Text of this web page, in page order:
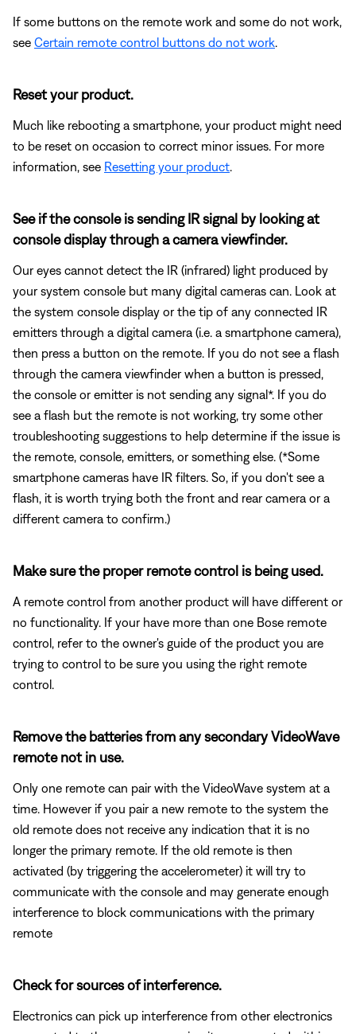
If some buttons on the remote work and some do not work,
see Certain remote control buttons do not work.
Reset your product.
Much like rebooting a smartphone, your product might need
to be reset on occasion to correct minor issues. For more
information, see Resetting your product.
See if the console is sending IR signal by looking at
console display through a camera viewfinder.
Our eyes cannot detect the IR (infrared) light produced by
your system console but many digital cameras can. Look at
the system console display or the tip of any connected IR
emitters through a digital camera (i.e. a smartphone camera),
then press a button on the remote. If you do not see a flash
through the camera viewfinder when a button is pressed,
the console or emitter is not sending any signal*. If you do
see a flash but the remote is not working, try some other
troubleshooting suggestions to help determine if the issue is
the remote, console, emitters, or something else. (*Some
smartphone cameras have IR filters. So, if you don't see a
flash, it is worth trying both the front and rear camera or a
different camera to confirm.)
Make sure the proper remote control is being used.
A remote control from another product will have different or
no functionality. If your have more than one Bose remote
control, refer to the owner's guide of the product you are
trying to control to be sure you using the right remote
control.
Remove the batteries from any secondary VideoWave
remote not in use.
Only one remote can pair with the VideoWave system at a
time. However if you pair a new remote to the system the
old remote does not receive any indication that it is no
longer the primary remote. If the old remote is then
activated (by triggering the accelerometer) it will try to
communicate with the console and may generate enough
interference to block communications with the primary
remote
Check for sources of interference.
Electronics can pick up interference from other electronics